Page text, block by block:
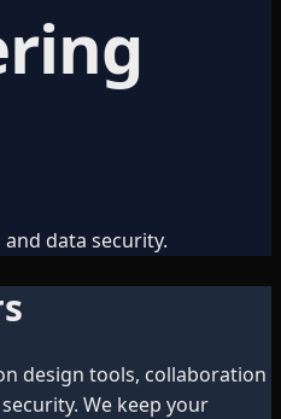
data security.
design tools, collaboration
We keep your